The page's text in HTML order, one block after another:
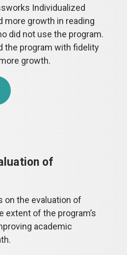
Individualized
more growth in reading
did not use the program.
the program with fidelity
growth.
of
the evaluation of
extent of the program’s
academic